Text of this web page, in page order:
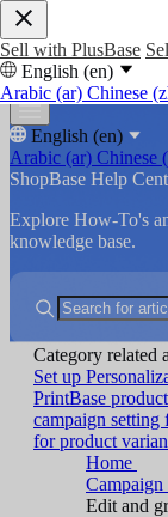
Sell with PlusBase
English (en)
Arabic (ar) Chinese
English (en)
Arabic (ar) Chinese
ShopBase Help
Explore How-To's
knowledge base.
Category related
Set up
PrintBase
campaign setting
for product
Home
Campaign
Edit and